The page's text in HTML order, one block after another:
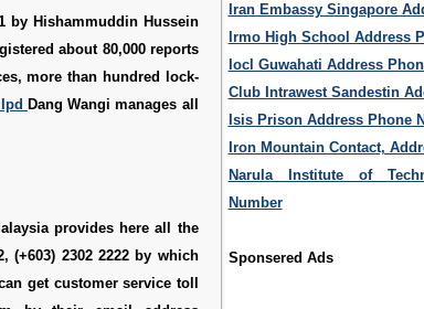
by Hishammuddin Hussein
about 80,000 reports
more than hundred lock-
Ipd Dang Wangi manages all
provides here all the
(+603) 2302 2222 by which
get customer service toll
Iran Embassy Singapore
Irmo High School Address
Iocl Guwahati Address
Club Intrawest Sandestin
Isis Prison Address Phone
Iron Mountain Contact,
Narula Institute of
Number
Sponsered Ads